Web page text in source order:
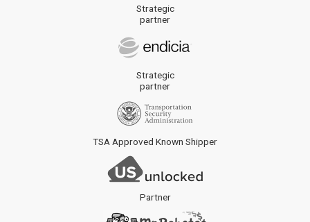
Strategic
partner
Strategic
partner
TSA Approved Known Shipper
Partner